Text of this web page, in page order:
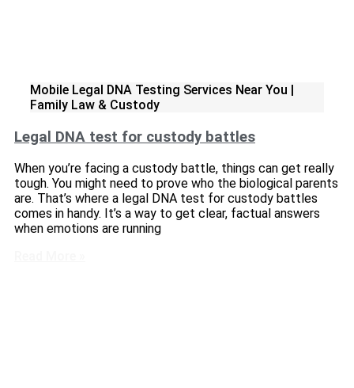
Mobile Legal DNA Testing Services Near You |
Family Law & Custody
Legal DNA test for custody battles
When you’re facing a custody battle, things can get really
tough. You might need to prove who the biological parents
are. That’s where a legal DNA test for custody battles
comes in handy. It’s a way to get clear, factual answers
when emotions are running